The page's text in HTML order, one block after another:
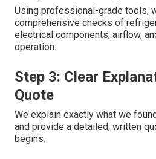
Using professional-grade tools,
comprehensive checks of
electrical components, airflow,
operation.
Step 3: Clear
Quote
We explain exactly what we
and provide a detailed, written
begins.